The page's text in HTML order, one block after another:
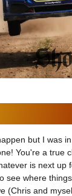
but I was
You're a true
is next up
see where
(Chris and